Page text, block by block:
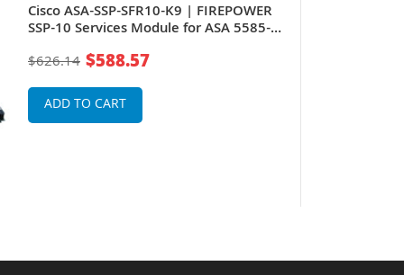
Cisco ASA-SSP-SFR10-K9 | FIREPOWER
SSP-10 Services Module for ASA 5585-X
Stateful Firewall
$626.14 $588.57
ADD TO CART